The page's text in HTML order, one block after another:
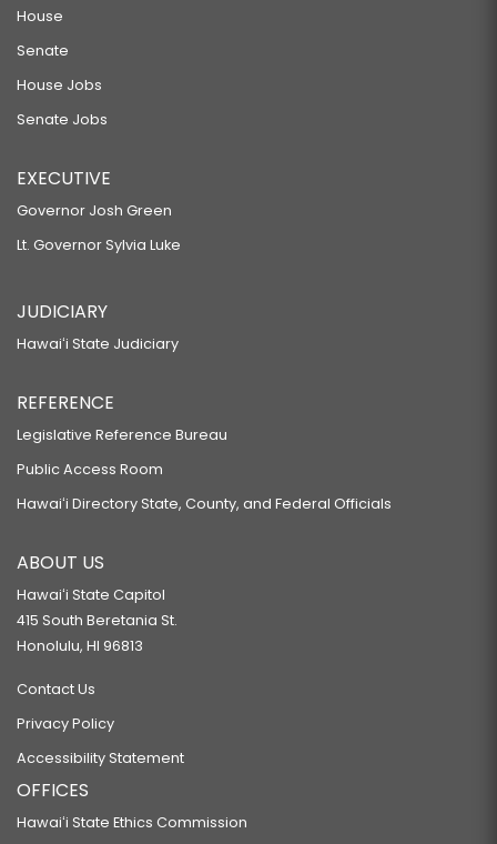
House
Senate
House Jobs
Senate Jobs
EXECUTIVE
Governor Josh Green
Lt. Governor Sylvia Luke
JUDICIARY
Hawaiʻi State Judiciary
REFERENCE
Legislative Reference Bureau
Public Access Room
Hawaiʻi Directory State, County, and Federal Officials
ABOUT US
Hawaiʻi State Capitol
415 South Beretania St.
Honolulu, HI 96813
Contact Us
Privacy Policy
Accessibility Statement
OFFICES
Hawaiʻi State Ethics Commission